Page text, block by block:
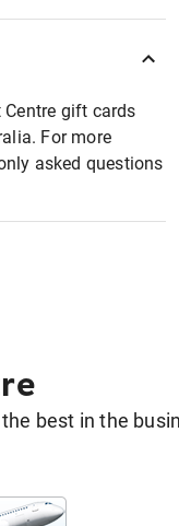
gift cards
For more
asked questions
best in the